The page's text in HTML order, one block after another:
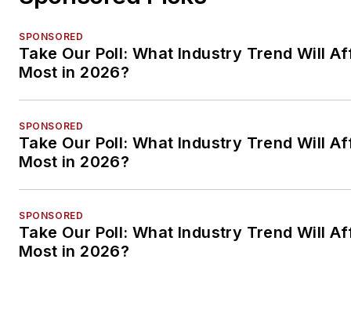
SPONSORED
Take Our Poll: What Industry Trend Will
Most in 2026?
SPONSORED
Take Our Poll: What Industry Trend Will
Most in 2026?
SPONSORED
Take Our Poll: What Industry Trend Will
Most in 2026?